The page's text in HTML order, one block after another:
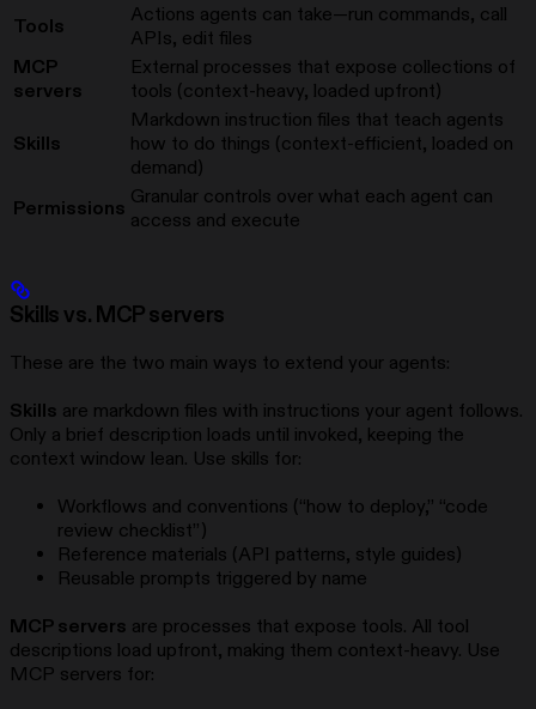
Tools
Actions agents can take—run commands, call
APIs, edit files
MCP
servers
External processes that expose collections of
tools (context-heavy, loaded upfront)
Skills
Markdown instruction files that teach agents
how to do things (context-efficient, loaded on
demand)
Permissions Granular controls over what each agent can
access and execute
Skills vs. MCP servers
These are the two main ways to extend your agents:
Skills are markdown files with instructions your agent follows.
Only a brief description loads until invoked, keeping the
context window lean. Use skills for:
Workflows and conventions (“how to deploy,” “code
review checklist”)
Reference materials (API patterns, style guides)
Reusable prompts triggered by name
MCP servers are processes that expose tools. All tool
descriptions load upfront, making them context-heavy. Use
MCP servers for: